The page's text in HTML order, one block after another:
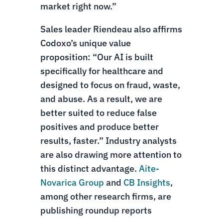
market right now.”
Sales leader Riendeau also affirms
Codoxo’s unique value
proposition: “Our AI is built
specifically for healthcare and
designed to focus on fraud, waste,
and abuse. As a result, we are
better suited to reduce false
positives and produce better
results, faster.” Industry analysts
are also drawing more attention to
this distinct advantage. Aite-
Novarica Group and CB Insights,
among other research firms, are
publishing roundup reports